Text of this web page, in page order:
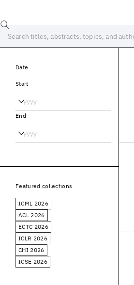
Date
Start
End
Featured collections
ICML 2026
ACL 2026
ECTC 2026
ICLR 2026
CHI 2026
ICSE 2026